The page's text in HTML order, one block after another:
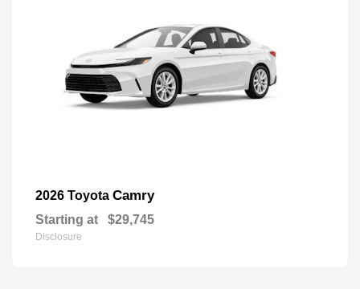
2026 Toyota Camry
Starting at $29,745
Disclosure